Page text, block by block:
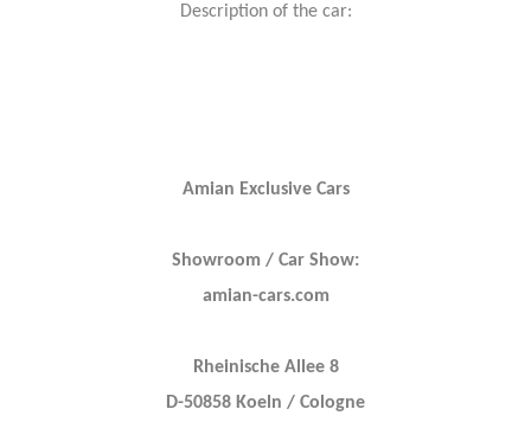
Description of the car:
Amian Exclusive Cars
Showroom / Car Show:
amian-cars.com
Rheinische Allee 8
D-50858 Koeln / Cologne